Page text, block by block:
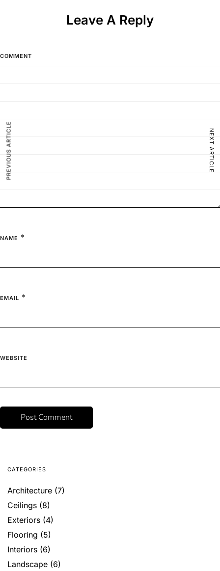
Leave A Reply
COMMENT
NAME *
EMAIL *
WEBSITE
PREVIOUS ARTICLE NEXT ARTICLE
CATEGORIES
Architecture (7)
Ceilings (8)
Exteriors (4)
Flooring (5)
Interiors (6)
Landscape (6)